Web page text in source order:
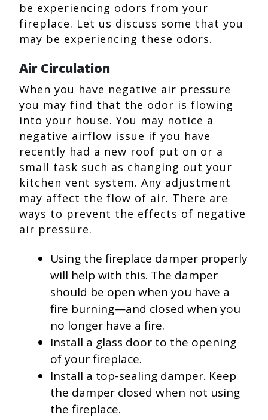
be experiencing odors from your
fireplace. Let us discuss some that you
may be experiencing these odors.
Air Circulation
When you have negative air pressure
you may find that the odor is flowing
into your house. You may notice a
negative airflow issue if you have
recently had a new roof put on or a
small task such as changing out your
kitchen vent system. Any adjustment
may affect the flow of air. There are
ways to prevent the effects of negative
air pressure.
Using the fireplace damper properly
will help with this. The damper
should be open when you have a
fire burning—and closed when you
no longer have a fire.
Install a glass door to the opening
of your fireplace.
Install a top-sealing damper. Keep
the damper closed when not using
the fireplace.